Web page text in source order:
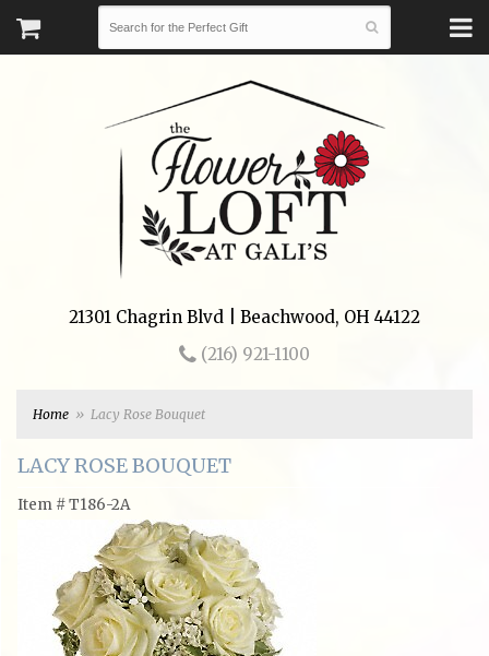
21301 Chagrin Blvd | Beachwood, OH 44122
(216) 921-1100
Home Lacy Rose Bouquet
LACY ROSE BOUQUET
Item #T186-2A